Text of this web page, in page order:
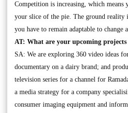
Competition is increasing, which
your slice of the pie. The ground reality
you have to remain adaptable to change
AT: What are your upcoming
SA: We are exploring 360 video ideas
documentary on a dairy brand; and
television series for a channel for
a media strategy for a company
consumer imaging equipment and